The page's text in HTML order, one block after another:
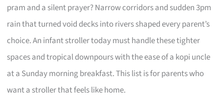
pram and a silent prayer? Narrow corridors and sudden 3pm
rain that turned void decks into rivers shaped every parent’s
choice. An infant stroller today must handle these tighter
spaces and tropical downpours with the ease of a kopi uncle
at a Sunday morning breakfast. This list is for parents who
want a stroller that feels like home.